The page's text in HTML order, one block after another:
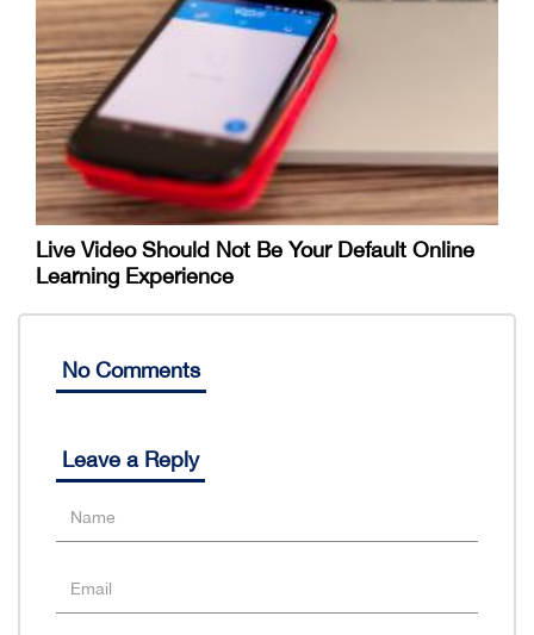
Live Video Should Not Be Your Default Online
Learning Experience
No Comments
Leave a Reply